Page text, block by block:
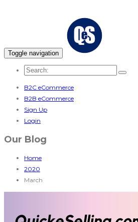
Toggle navigation
B2C eCommerce
B2B eCommerce
Sign Up
Login
Our Blog
Home
2020
March